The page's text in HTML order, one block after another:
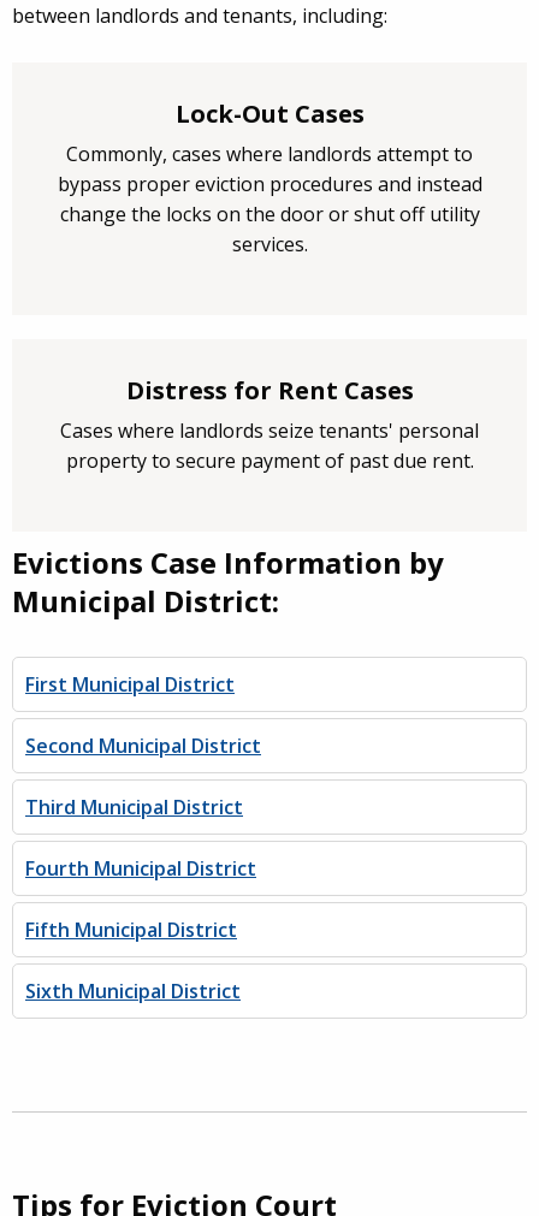
between landlords and tenants, including:
Lock-Out Cases
Commonly, cases where landlords attempt to
bypass proper eviction procedures and instead
change the locks on the door or shut off utility
services.
Distress for Rent Cases
Cases where landlords seize tenants' personal
property to secure payment of past due rent.
Evictions Case Information by
Municipal District:
First Municipal District
Second Municipal District
Third Municipal District
Fourth Municipal District
Fifth Municipal District
Sixth Municipal District
Tips for Eviction Court